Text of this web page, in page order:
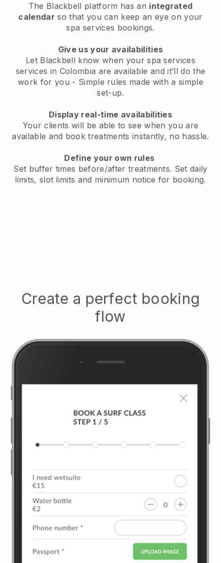
The Blackbell platform has an integrated
calendar so that you can keep an eye on your
spa services bookings.
Give us your availabilities
Let Blackbell know when your spa services
services in Colombia are available and it’ll do the
work for you - Simple rules made with a simple
set-up.
Display real-time availabilities
Your clients will be able to see when you are
available and book treatments instantly, no hassle.
Define your own rules
Set buffer times before/after treatments. Set daily
limits, slot limits and minimum notice for booking.
Create a perfect booking
flow